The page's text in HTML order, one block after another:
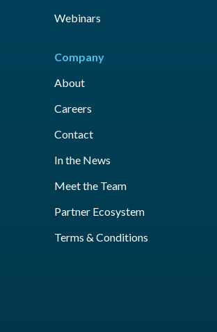
Webinars
Company
About
Careers
Contact
In the News
Meet the Team
Partner Ecosystem
Terms & Conditions